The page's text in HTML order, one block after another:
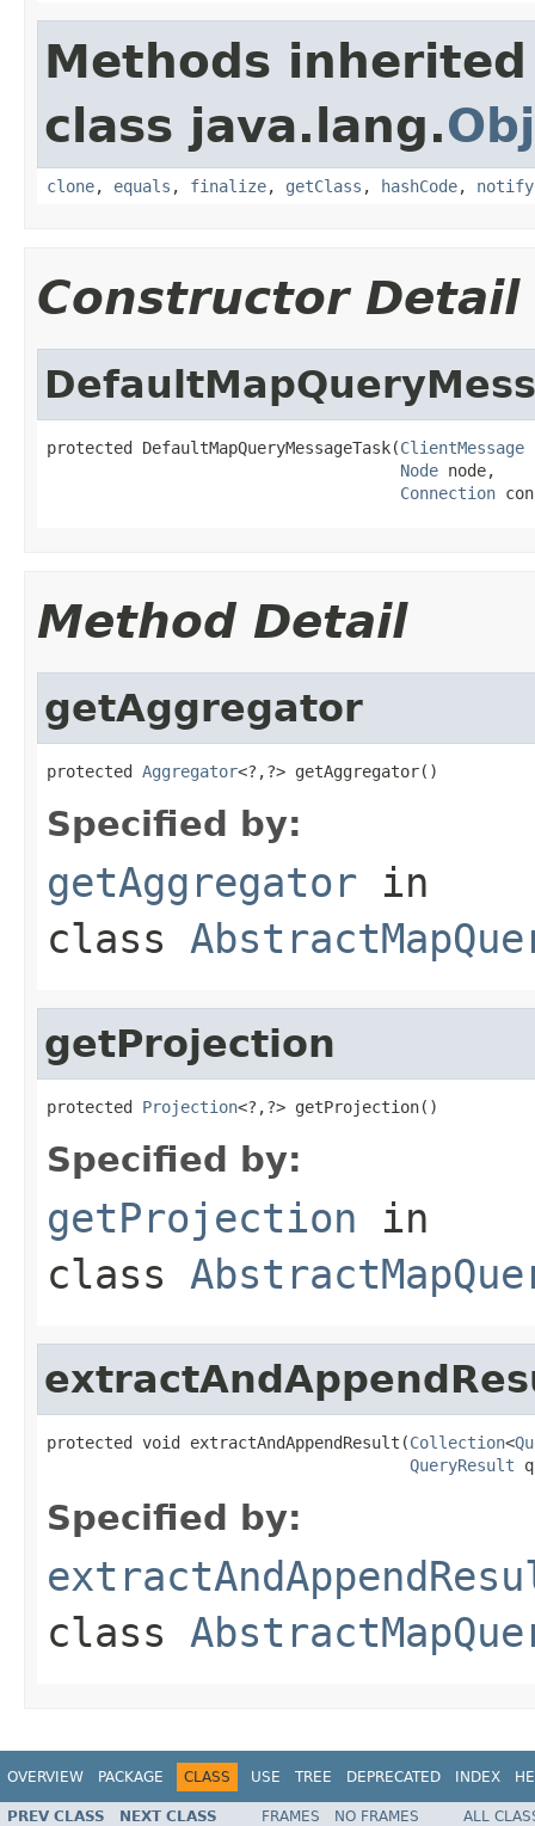
Methods
class java.lang.
clone, equals , finalize, getClass , hashCode, notify
Constructor Detail
protected DefaultMapQueryMessageTask(ClientMessage
Node node,
Connection
Method Detail
getAggregator
protected Aggregator<?,?> getAggregator()
Specified by:
getAggregator in
class
getProjection
protected Projection<?,?> getProjection()
Specified by:
getProjection in
class
protected void extractAndAppendResult(Collection<
QueryResult
Specified by:
class
OVERVIEW PACKAGE CLASS USE TREE DEPRECATED INDEX
PREV CLASS NEXT CLASS FRAMES NO FRAMES ALL